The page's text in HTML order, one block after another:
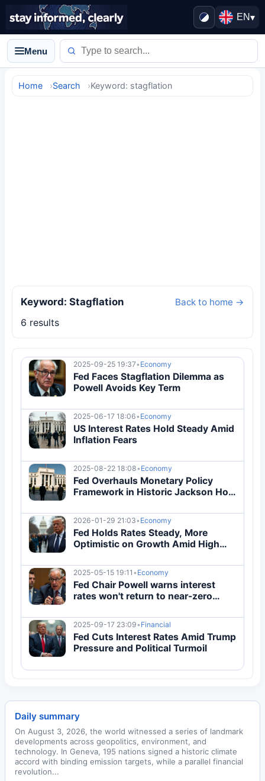
EN▾
Menu
Home Search Keyword: stagflation
Keyword: Stagflation Back to home →
6 results
2025-09-25 19:37• Economy
Fed Faces Stagflation Dilemma as
Powell Avoids Key Term
2025-06-17 18:06• Economy
US Interest Rates Hold Steady Amid
Inflation Fears
2025-08-22 18:08• Economy
Fed Overhauls Monetary Policy
Framework in Historic Jackson Hole
2026-01-29 21:03• Economy
Fed Holds Rates Steady, More
Optimistic on Growth Amid High
2025-05-15 19:11 • Economy
Fed Chair Powell warns interest
rates won't return to near-zero
2025-09-17 23:09• Financial
Fed Cuts Interest Rates Amid Trump
Pressure and Political Turmoil
Daily summary
On August 3, 2026, the world witnessed a series of landmark
developments across geopolitics, environment, and
technology. In Geneva, 195 nations signed a historic climate
accord with binding emission targets, while a parallel financial
revolution...